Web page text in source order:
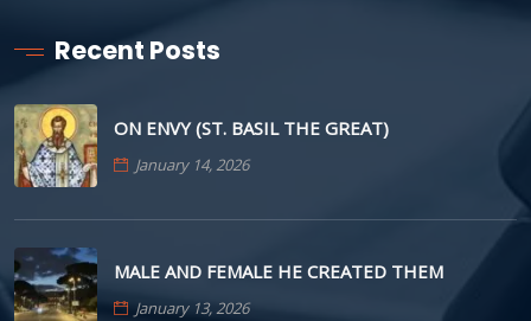
Recent Posts
ON ENVY (ST. BASIL THE GREAT)
January 14, 2026
MALE AND FEMALE HE CREATED THEM
January 13, 2026